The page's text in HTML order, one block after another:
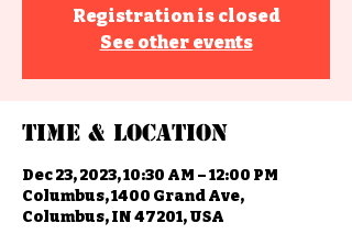
Registration is closed
See other events
Time & Location
Dec 23, 2023, 10:30 AM – 12:00 PM
Columbus, 1400 Grand Ave,
Columbus, IN 47201, USA